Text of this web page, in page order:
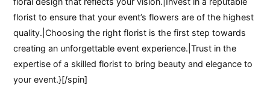
florist to ensure that your event’s flowers are of the highest
quality.|Choosing the right florist is the first step towards
creating an unforgettable event experience.|Trust in the
expertise of a skilled florist to bring beauty and elegance to
your event.}[/spin]